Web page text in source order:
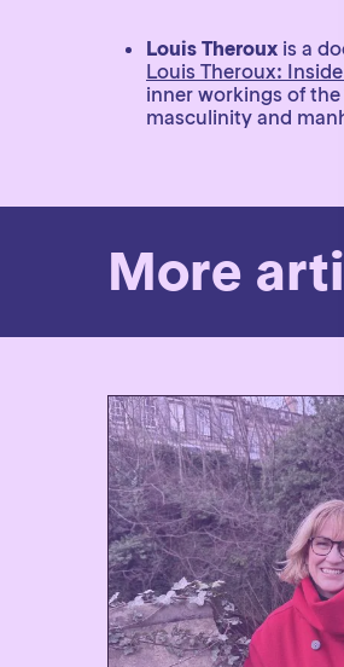
Louis Therouxis a
Louis Theroux:
inner workings of the
masculinity and
More